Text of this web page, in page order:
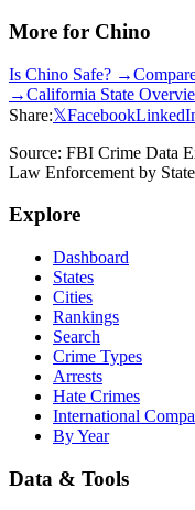
More for Chino
Is Chino Safe? →
→California State
Share:𝕏Facebook
Source: FBI Crime Data
Law Enforcement by
Explore
Dashboard
States
Cities
Rankings
Search
Crime Types
Arrests
Hate Crimes
International
By Year
Data & Tools